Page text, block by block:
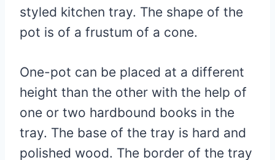
styled kitchen tray. The shape of the
pot is of a frustum of a cone.
One-pot can be placed at a different
height than the other with the help of
one or two hardbound books in the
tray. The base of the tray is hard and
polished wood. The border of the tray